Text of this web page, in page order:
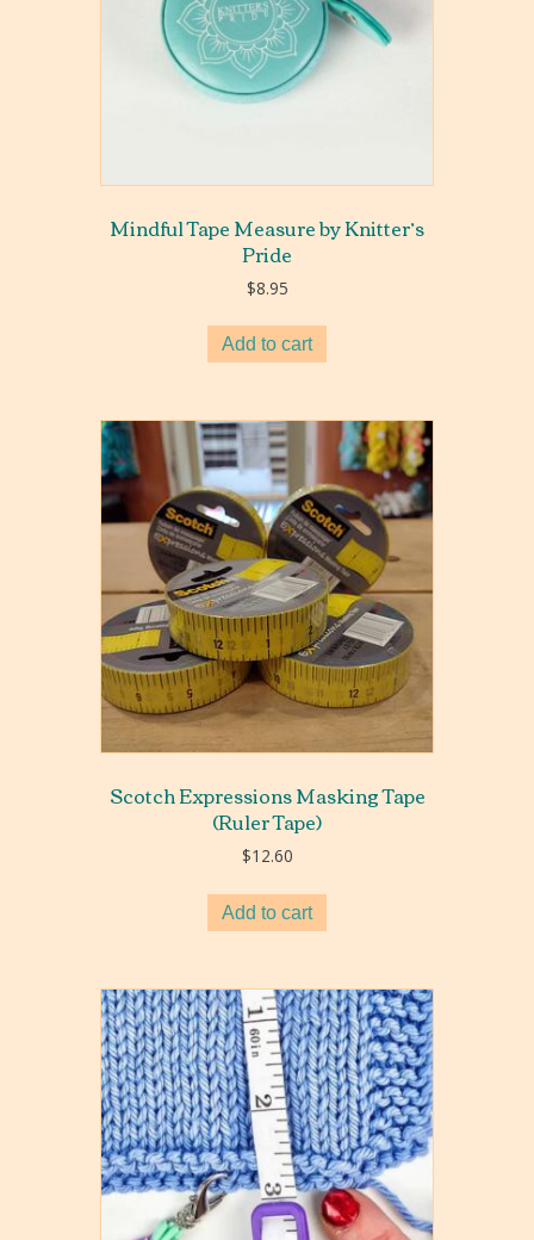
Mindful Tape Measure by Knitter’s
Pride
$8.95
Add to cart
Scotch Expressions Masking Tape
(Ruler Tape)
$12.60
Add to cart